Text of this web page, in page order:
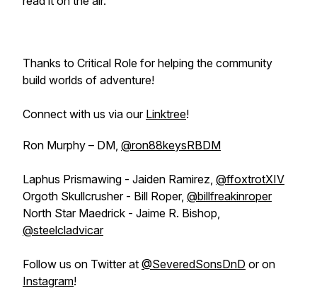
Thanks to Critical Role for helping the community
build worlds of adventure!
Connect with us via our Linktree!
Ron Murphy – DM, @ron88keysRBDM
Laphus Prismawing - Jaiden Ramirez, @ffoxtrotXIV
Orgoth Skullcrusher - Bill Roper, @billfreakinroper
North Star Maedrick - Jaime R. Bishop,
@steelcladvicar
Follow us on Twitter at @SeveredSonsDnD or on
Instagram!